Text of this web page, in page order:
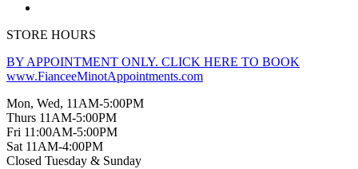
STORE HOURS
BY APPOINTMENT ONLY. CLICK HERE TO BOOK
www.FianceeMinotAppointments.com
Mon, Wed, 11AM-5:00PM
Thurs 11AM-5:00PM
Fri 11:00AM-5:00PM
Sat 11AM-4:00PM
Closed Tuesday & Sunday